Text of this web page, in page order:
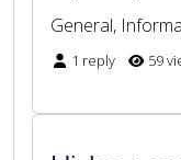
General,
1 reply 59